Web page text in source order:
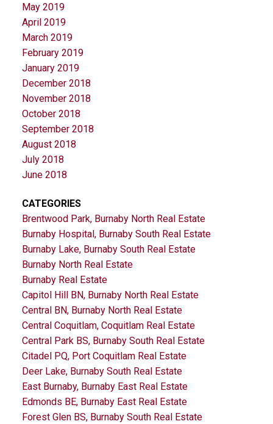
May 2019
April 2019
March 2019
February 2019
January 2019
December 2018
November 2018
October 2018
September 2018
August 2018
July 2018
June 2018
CATEGORIES
Brentwood Park, Burnaby North Real Estate
Burnaby Hospital, Burnaby South Real Estate
Burnaby Lake, Burnaby South Real Estate
Burnaby North Real Estate
Burnaby Real Estate
Capitol Hill BN, Burnaby North Real Estate
Central BN, Burnaby North Real Estate
Central Coquitlam, Coquitlam Real Estate
Central Park BS, Burnaby South Real Estate
Citadel PQ, Port Coquitlam Real Estate
Deer Lake, Burnaby South Real Estate
East Burnaby, Burnaby East Real Estate
Edmonds BE, Burnaby East Real Estate
Forest Glen BS, Burnaby South Real Estate